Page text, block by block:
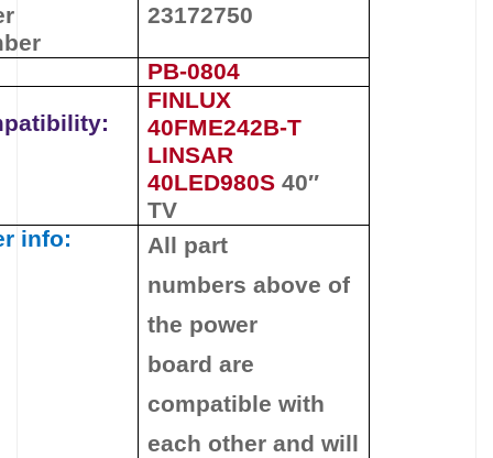
23172750
PB-0804
FINLUX
40FME242B-T
LINSAR
40LED980S 40″
TV
info:
All part
numbers above of
the power
board are
compatible with
each other and will